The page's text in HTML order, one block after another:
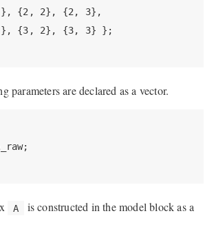
{2, 2}, {2, 3},
{3, 2}, {3, 3} };
parameters are declared as a vector.
A
is constructed in the model block as a